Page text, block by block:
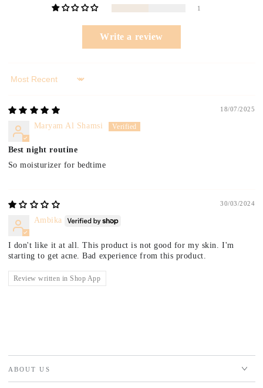
1
Write a review
Sort by
18/07/2025
Maryam Al Shamsi
Best night routine
So moisturizer for bedtime
30/03/2024
Ambika
I don't like it at all. This product is not good for my skin. I'm
starting to get acne. Bad experience from this product.
Review written in Shop App
ABOUT US